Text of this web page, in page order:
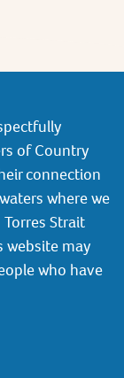
of Country
connection
where we
Strait
website may
who have